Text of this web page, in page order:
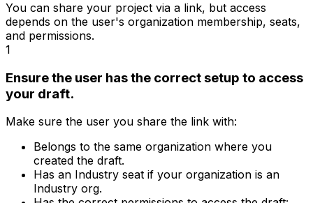
You can share your project via a link, but access
depends on the user's organization membership, seats,
and permissions.
1
Ensure the user has the correct setup to access
your draft.
Make sure the user you share the link with:
Belongs to the same organization where you
created the draft.
Has an Industry seat if your organization is an
Industry org.